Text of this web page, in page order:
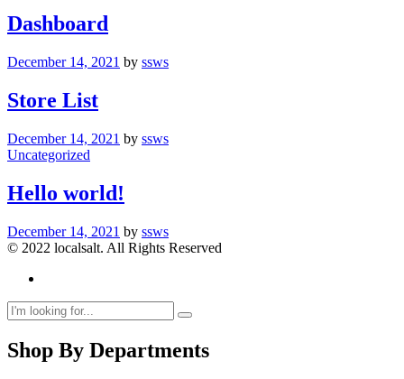
Dashboard
December 14, 2021 by ssws
Store List
December 14, 2021 by ssws
Uncategorized
Hello world!
December 14, 2021 by ssws
© 2022 localsalt. All Rights Reserved
Shop By Departments